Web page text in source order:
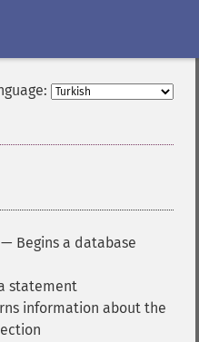
— Begins a database
statement
information about the